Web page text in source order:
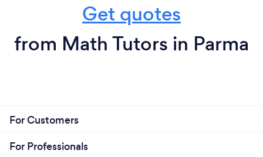
Get quotes
from Math Tutors in Parma
For Customers
For Professionals